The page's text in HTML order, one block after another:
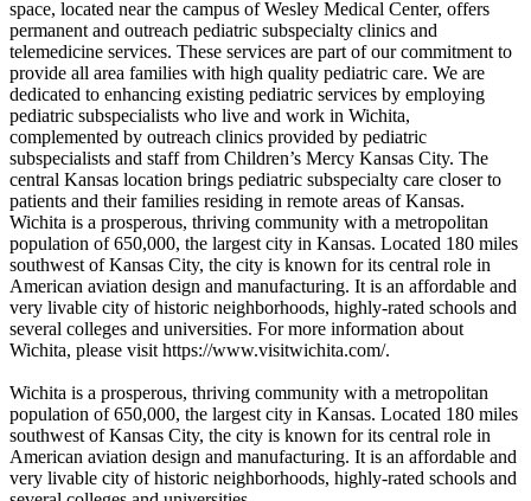
space, located near the campus of Wesley Medical Center, offers
permanent and outreach pediatric subspecialty clinics and
telemedicine services. These services are part of our commitment to
provide all area families with high quality pediatric care. We are
dedicated to enhancing existing pediatric services by employing
pediatric subspecialists who live and work in Wichita,
complemented by outreach clinics provided by pediatric
subspecialists and staff from Children’s Mercy Kansas City. The
central Kansas location brings pediatric subspecialty care closer to
patients and their families residing in remote areas of Kansas.
Wichita is a prosperous, thriving community with a metropolitan
population of 650,000, the largest city in Kansas. Located 180 miles
southwest of Kansas City, the city is known for its central role in
American aviation design and manufacturing. It is an affordable and
very livable city of historic neighborhoods, highly-rated schools and
several colleges and universities. For more information about
Wichita, please visit https://www.visitwichita.com/.
Wichita is a prosperous, thriving community with a metropolitan
population of 650,000, the largest city in Kansas. Located 180 miles
southwest of Kansas City, the city is known for its central role in
American aviation design and manufacturing. It is an affordable and
very livable city of historic neighborhoods, highly-rated schools and